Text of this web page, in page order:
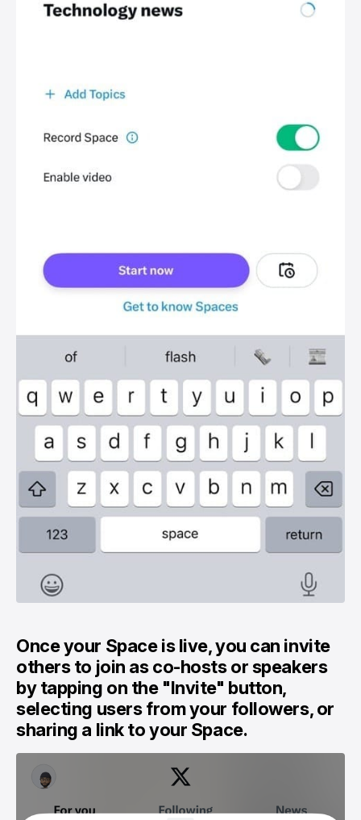
Once your Space is live, you can invite
others to join as co-hosts or speakers
by tapping on the "Invite" button,
selecting users from your followers, or
sharing a link to your Space.